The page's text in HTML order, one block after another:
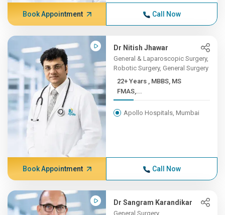
Book Appointment Call Now
Dr Nitish Jhawar
General & Laparoscopic Surgery,
Robotic Surgery, General Surgery
22+ Years , MBBS, MS
FMAS,...
Apollo Hospitals, Mumbai
Book Appointment Call Now
Dr Sangram Karandikar
General Surgery